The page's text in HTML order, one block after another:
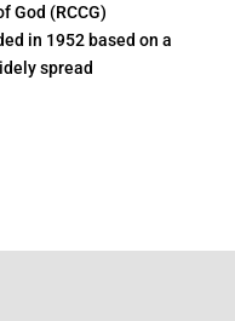
God (RCCG)
in 1952 based on a
spread